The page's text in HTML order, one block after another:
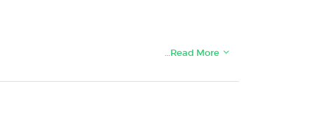
…Read More